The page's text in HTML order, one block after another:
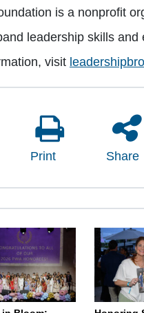
is a nonprofit
leadership skills
visit
Print Share